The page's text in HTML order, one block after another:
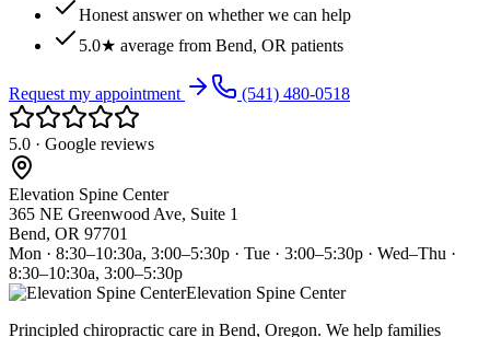
Honest answer on whether we can help
5.0★ average from Bend, OR patients
Request my appointment (541) 480-0518
5.0 · Google reviews
Elevation Spine Center
365 NE Greenwood Ave, Suite 1
Bend, OR 97701
Mon · 8:30–10:30a, 3:00–5:30p · Tue · 3:00–5:30p · Wed–Thu ·
8:30–10:30a, 3:00–5:30p
Elevation Spine Center
Principled chiropractic care in Bend, Oregon. We help families